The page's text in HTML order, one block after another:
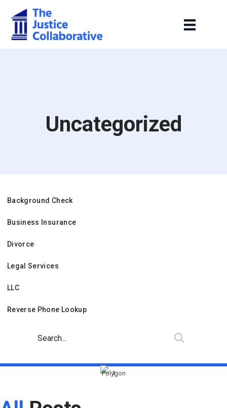
Uncategorized
Background Check
Business Insurance
Divorce
Legal Services
LLC
Reverse Phone Lookup